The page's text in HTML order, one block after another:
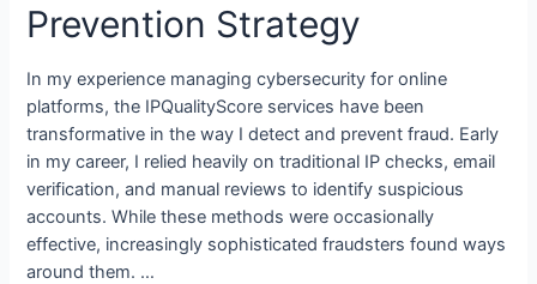
Prevention Strategy
In my experience managing cybersecurity for online
platforms, the IPQualityScore services have been
transformative in the way I detect and prevent fraud. Early
in my career, I relied heavily on traditional IP checks, email
verification, and manual reviews to identify suspicious
accounts. While these methods were occasionally
effective, increasingly sophisticated fraudsters found ways
around them. …